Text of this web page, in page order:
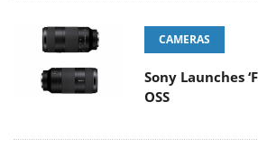
CAMERAS
Sony Launches
OSS